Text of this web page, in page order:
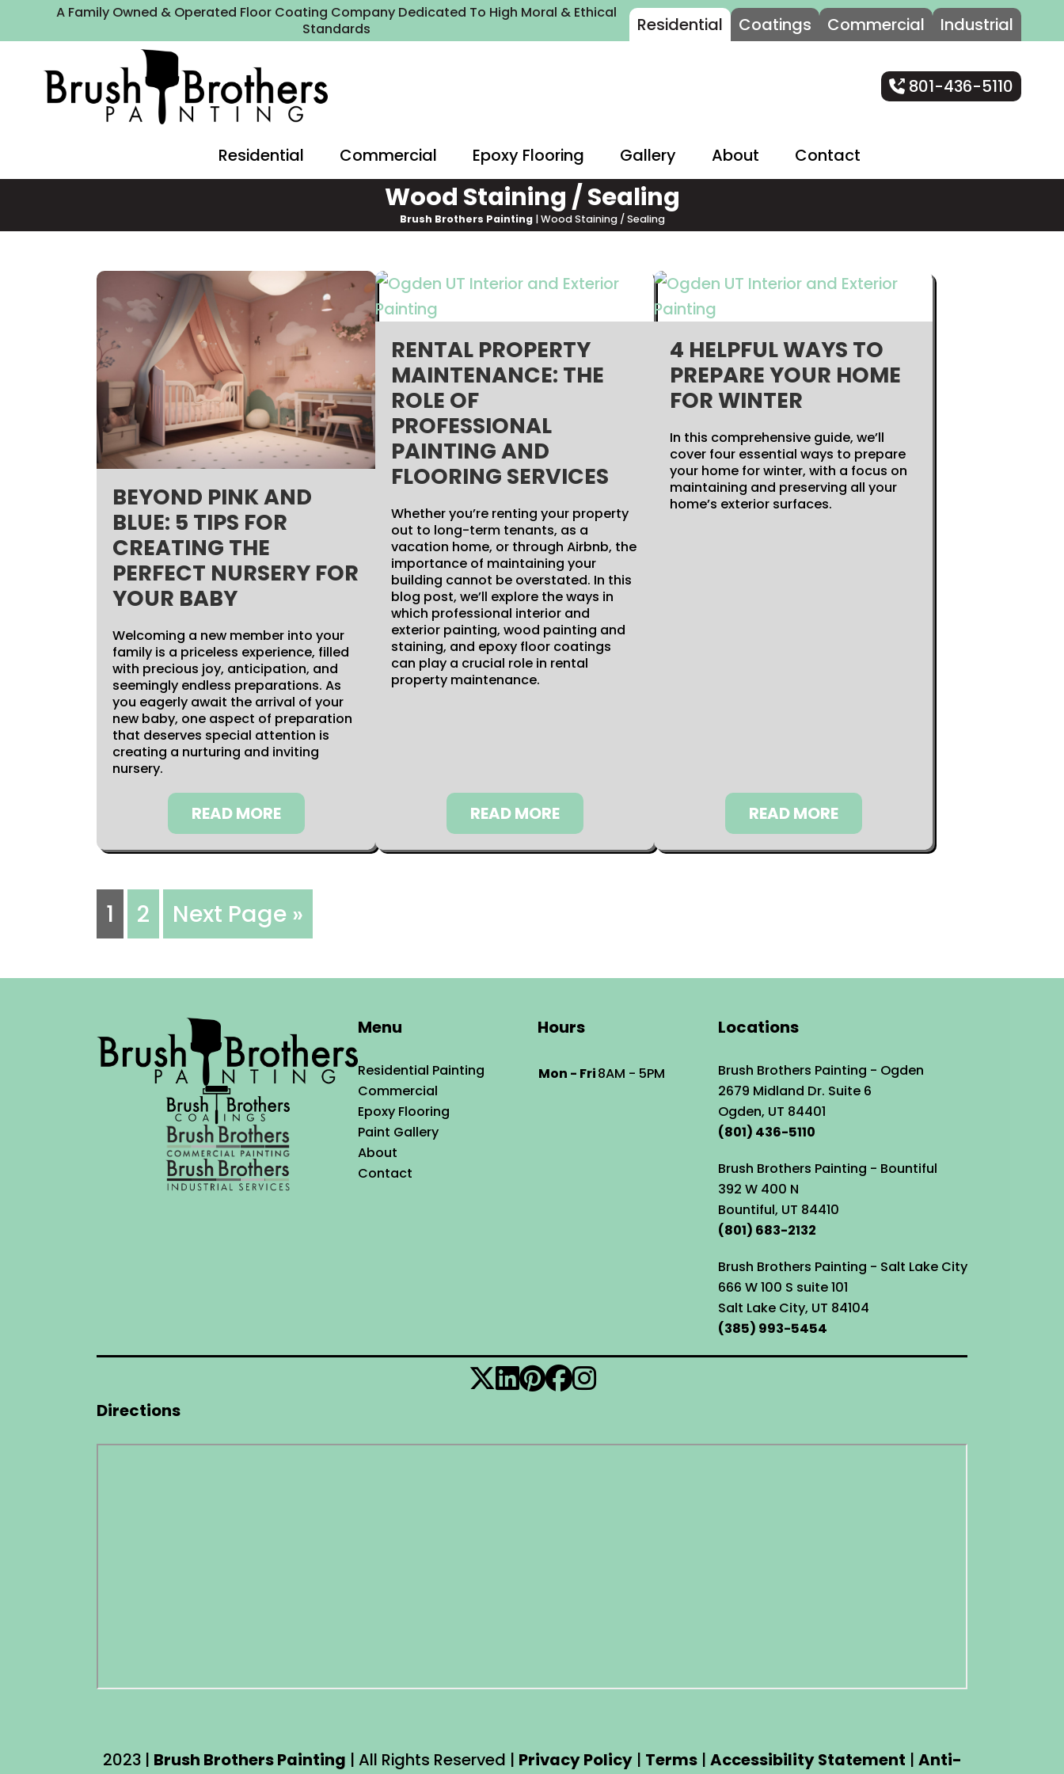
A Family Owned & Operated Floor Coating Company Dedicated To High Moral & Ethical
Standards
Residential Coatings Commercial Industrial
801-436-5110
Residential Commercial Epoxy Flooring Gallery About Contact
Wood Staining / Sealing
Brush Brothers Painting|Wood Staining / Sealing
BEYOND PINK AND
BLUE: 5 TIPS FOR
CREATING THE
PERFECT NURSERY FOR
YOUR BABY
Welcoming a new member into your
family is a priceless experience, filled
with precious joy, anticipation, and
seemingly endless preparations. As
you eagerly await the arrival of your
new baby, one aspect of preparation
that deserves special attention is
creating a nurturing and inviting
nursery.
READ MORE
RENTAL PROPERTY
MAINTENANCE: THE
ROLE OF
PROFESSIONAL
PAINTING AND
FLOORING SERVICES
Whether you’re renting your property
out to long-term tenants, as a
vacation home, or through Airbnb, the
importance of maintaining your
building cannot be overstated. In this
blog post, we’ll explore the ways in
which professional interior and
exterior painting, wood painting and
staining, and epoxy floor coatings
can play a crucial role in rental
property maintenance.
READ MORE
4 HELPFUL WAYS TO
PREPARE YOUR HOME
FOR WINTER
In this comprehensive guide, we’ll
cover four essential ways to prepare
your home for winter, with a focus on
maintaining and preserving all your
home’s exterior surfaces.
READ MORE
1 2 Next Page »
Menu
Residential Painting
Commercial
Epoxy Flooring
Paint Gallery
About
Contact
Hours
Mon - Fri8AM - 5PM
Locations
Brush Brothers Painting - Ogden
2679 Midland Dr. Suite 6
Ogden, UT 84401
(801) 436-5110
Brush Brothers Painting - Bountiful
392 W 400 N
Bountiful, UT 84410
(801) 683-2132
Brush Brothers Painting - Salt Lake City
666 W 100 S suite 101
Salt Lake City, UT 84104
(385) 993-5454
Directions
2023 | Brush Brothers Painting | All Rights Reserved | Privacy Policy| Terms| Accessibility Statement | Anti-